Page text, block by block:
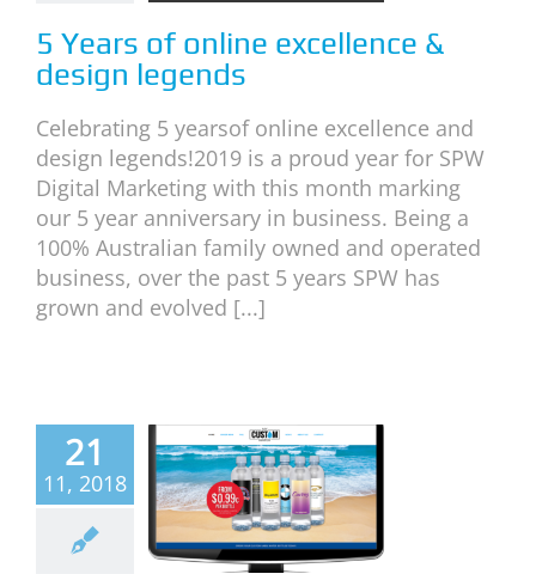
News
5 Years of online excellence &
design legends
Celebrating 5 yearsof online excellence and
design legends!2019 is a proud year for SPW
Digital Marketing with this month marking
our 5 year anniversary in business. Being a
100% Australian family owned and operated
business, over the past 5 years SPW has
grown and evolved [...]
21
11, 2018
The
–